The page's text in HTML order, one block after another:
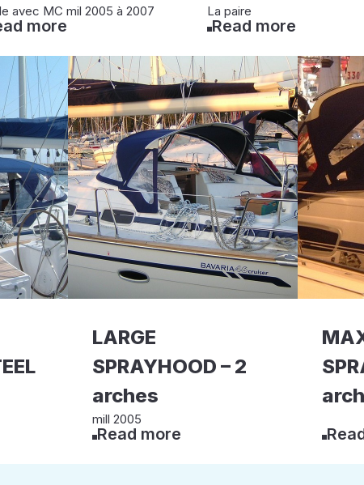
avec MC mil 2005 à 2007
more
La paire
Read more
LARGE
SPRAYHOOD – 2
arches
mill 2005
Read more